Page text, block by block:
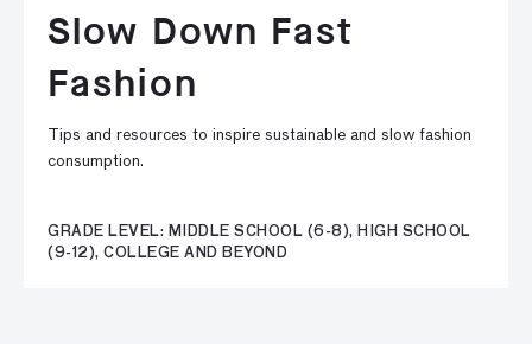
Slow Down Fast
Fashion
Tips and resources to inspire sustainable and slow fashion
consumption.
GRADE LEVEL: MIDDLE SCHOOL (6-8), HIGH SCHOOL
(9-12), COLLEGE AND BEYOND